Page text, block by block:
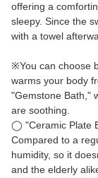
offering a
sleepy. Since the
with a towel
※You can choose
warms your body
"Gemstone Bath,"
are soothing.
◯ "Ceramic Plate
Compared to a
humidity, so it
and the elderly